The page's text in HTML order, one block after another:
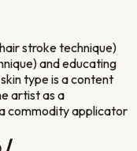
stroke technique)
and educating
type is a content
artist as a
commodity applicator